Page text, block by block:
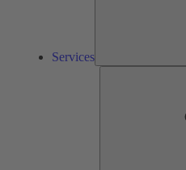
Services